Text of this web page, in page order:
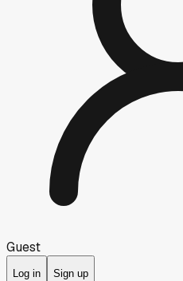
Guest
Log in Sign up